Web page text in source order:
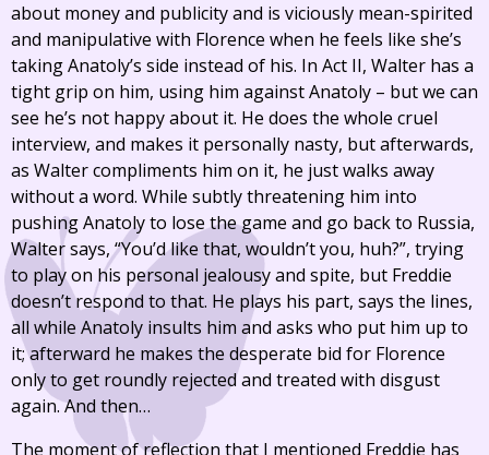
about money and publicity and is viciously mean-spirited
and manipulative with Florence when he feels like she’s
taking Anatoly’s side instead of his. In Act II, Walter has a
tight grip on him, using him against Anatoly – but we can
see he’s not happy about it. He does the whole cruel
interview, and makes it personally nasty, but afterwards,
as Walter compliments him on it, he just walks away
without a word. While subtly threatening him into
pushing Anatoly to lose the game and go back to Russia,
Walter says, “You’d like that, wouldn’t you, huh?”, trying
to play on his personal jealousy and spite, but Freddie
doesn’t respond to that. He plays his part, says the lines,
all while Anatoly insults him and asks who put him up to
it; afterward he makes the desperate bid for Florence
only to get roundly rejected and treated with disgust
again. And then…
The moment of reflection that I mentioned Freddie has